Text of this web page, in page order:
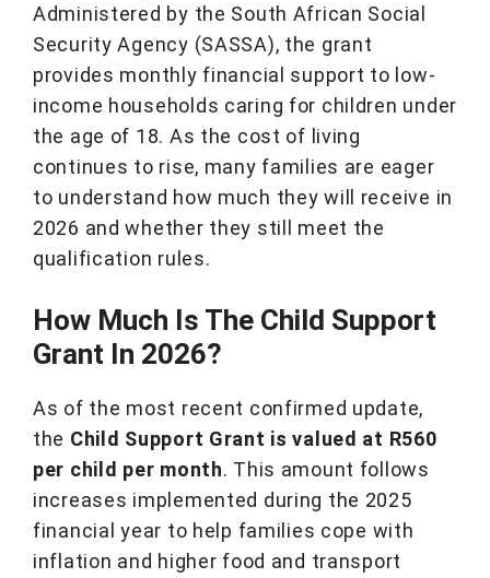
Administered by the South African Social
Security Agency (SASSA), the grant
provides monthly financial support to low-
income households caring for children under
the age of 18. As the cost of living
continues to rise, many families are eager
to understand how much they will receive in
2026 and whether they still meet the
qualification rules.
How Much Is The Child Support
Grant In 2026?
As of the most recent confirmed update,
the Child Support Grant is valued at R560
per child per month. This amount follows
increases implemented during the 2025
financial year to help families cope with
inflation and higher food and transport